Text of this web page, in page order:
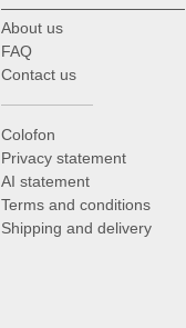
About us
FAQ
Contact us
Colofon
Privacy statement
AI statement
Terms and conditions
Shipping and delivery